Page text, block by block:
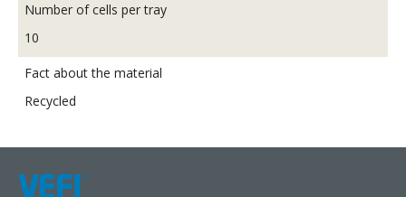
Number of cells per tray
10
Fact about the material
Recycled